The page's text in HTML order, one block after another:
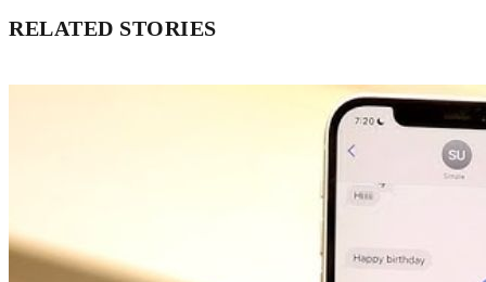
RELATED STORIES